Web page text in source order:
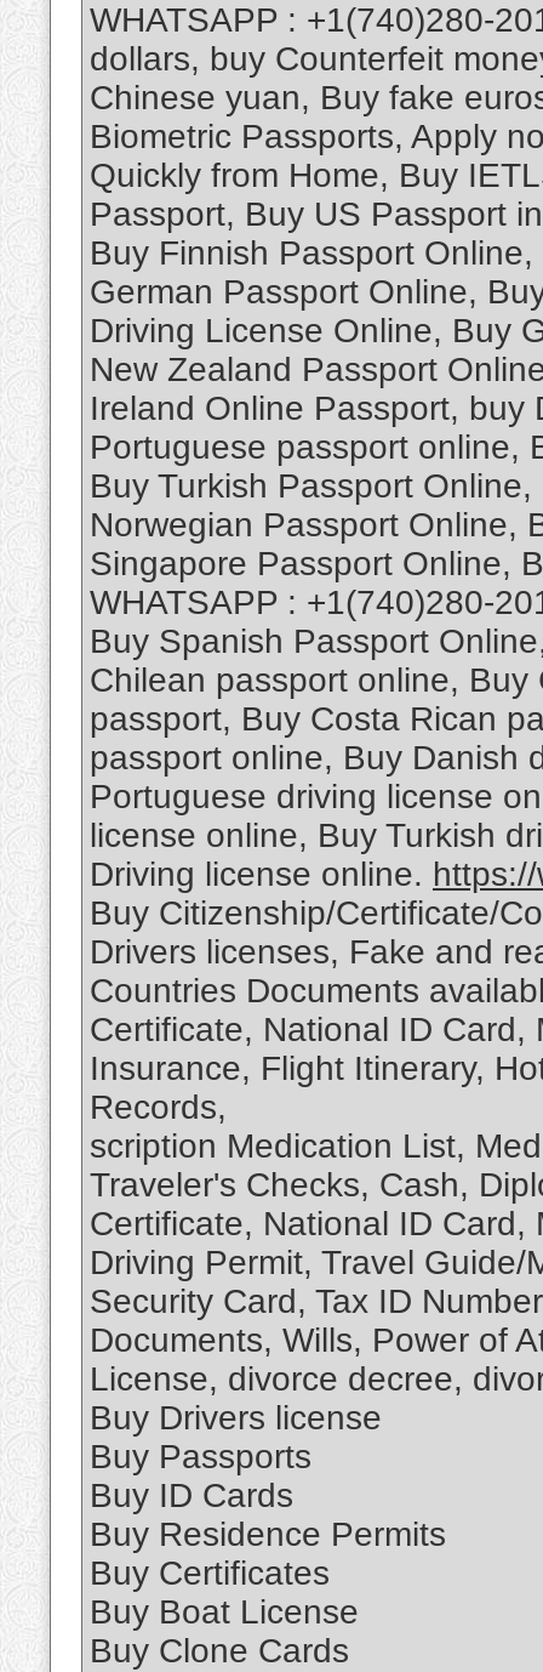
WHATSAPP : +1(740)280-
dollars, buy Counterfeit
Chinese yuan, Buy fake
Biometric Passports, Apply
Quickly from Home, Buy
Passport, Buy US Passport
Buy Finnish Passport
German Passport Online,
Driving License Online, Buy
New Zealand Passport
Ireland Online Passport,
Portuguese passport online,
Buy Turkish Passport
Norwegian Passport Online,
Singapore Passport Online,
WHATSAPP : +1(740)280-
Buy Spanish Passport
Chilean passport online,
passport, Buy Costa Rican
passport online, Buy Danish
Portuguese driving license
license online, Buy Turkish
Driving license online.
Buy Citizenship/Certificate/
Drivers licenses, Fake and
Countries Documents
Certificate, National ID Card,
Insurance, Flight Itinerary,
Records,
scription Medication List,
Traveler's Checks, Cash,
Certificate, National ID
Driving Permit, Travel
Security Card, Tax ID
Documents, Wills, Power of
License, divorce decree,
Buy Drivers license
Buy Passports
Buy ID Cards
Buy Residence Permits
Buy Certificates
Buy Boat License
Buy Clone Cards